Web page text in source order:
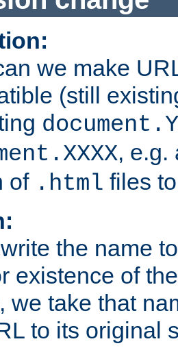
we make
(still
, e.g.
of .html files
the name
existence of
we take that
to its original